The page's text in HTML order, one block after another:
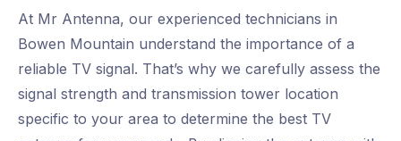
At Mr Antenna, our experienced technicians in
Bowen Mountain understand the importance of a
reliable TV signal. That’s why we carefully assess the
signal strength and transmission tower location
specific to your area to determine the best TV